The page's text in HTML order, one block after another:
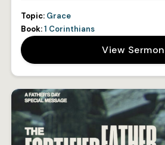
Topic: Grace
Book:1 Corinthians
View Sermon